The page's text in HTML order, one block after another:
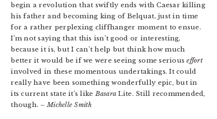
begin a revolution that swiftly ends with Caesar killing
his father and becoming king of Belquat, just in time
for a rather perplexing cliffhanger moment to ensue.
I’m not saying that this isn’t good or interesting,
because it is, but I can’t help but think how much
better it would be if we were seeing some seriouseffort
involved in these momentous undertakings. It could
really have been something wonderfully epic, but in
its current state it’s likeBasara Lite. Still recommended,
though. – Michelle Smith